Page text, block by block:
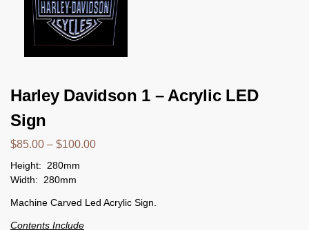
Harley Davidson 1 – Acrylic LED
Sign
$85.00 – $100.00
Height: 280mm
Width: 280mm
Machine Carved Led Acrylic Sign.
Contents Include